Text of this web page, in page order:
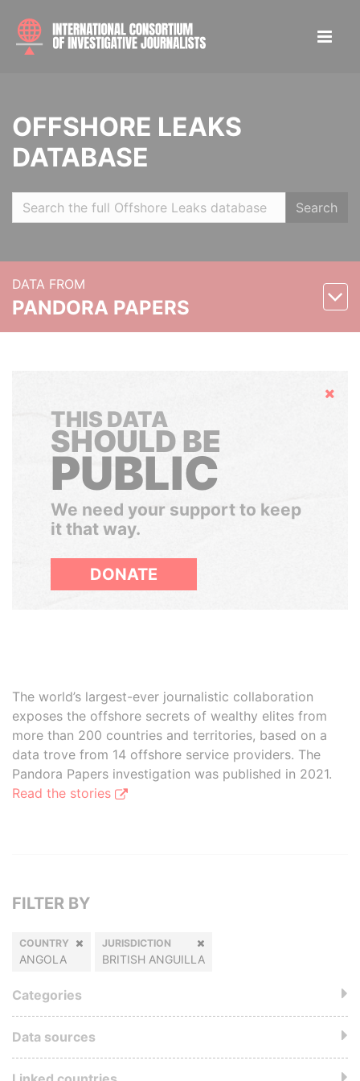
OFFSHORE LEAKS
DATABASE
Search
DATA FROM
PANDORA PAPERS
Hide
THIS DATA
SHOULD BE
PUBLIC
We need your support to keep
it that way.
DONATE
The world’s largest-ever journalistic collaboration
exposes the offshore secrets of wealthy elites from
more than 200 countries and territories, based on a
data trove from 14 offshore service providers. The
Pandora Papers investigation was published in 2021.
Read the stories
FILTER BY
COUNTRY
ANGOLA
JURISDICTION
BRITISH ANGUILLA
Categories
Data sources